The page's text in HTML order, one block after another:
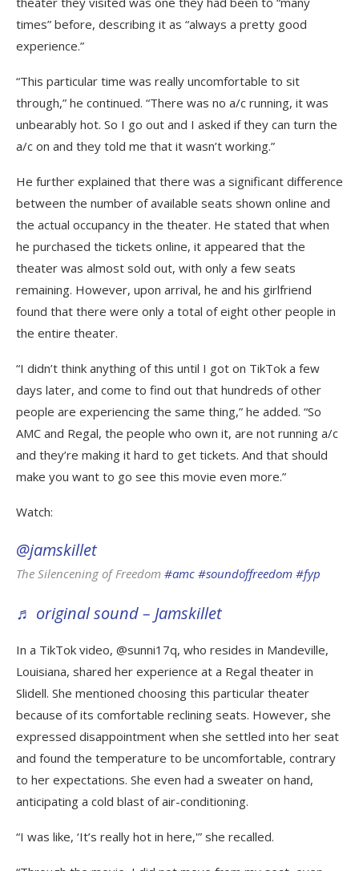
times” before, describing it as “always a pretty good
experience.”
“This particular time was really uncomfortable to sit
through,” he continued. “There was no a/c running, it was
unbearably hot. So I go out and I asked if they can turn the
a/c on and they told me that it wasn’t working.”
He further explained that there was a significant difference
between the number of available seats shown online and
the actual occupancy in the theater. He stated that when
he purchased the tickets online, it appeared that the
theater was almost sold out, with only a few seats
remaining. However, upon arrival, he and his girlfriend
found that there were only a total of eight other people in
the entire theater.
“I didn’t think anything of this until I got on TikTok a few
days later, and come to find out that hundreds of other
people are experiencing the same thing,” he added. “So
AMC and Regal, the people who own it, are not running a/c
and they’re making it hard to get tickets. And that should
make you want to go see this movie even more.”
Watch:
@jamskillet
The Silencening of Freedom #amc #soundoffreedom #fyp
♬ original sound – Jamskillet
In a TikTok video, @sunni17q, who resides in Mandeville,
Louisiana, shared her experience at a Regal theater in
Slidell. She mentioned choosing this particular theater
because of its comfortable reclining seats. However, she
expressed disappointment when she settled into her seat
and found the temperature to be uncomfortable, contrary
to her expectations. She even had a sweater on hand,
anticipating a cold blast of air-conditioning.
“I was like, ‘It’s really hot in here,'” she recalled.